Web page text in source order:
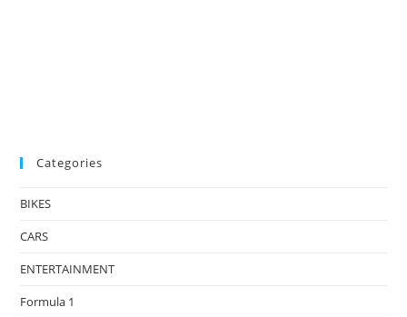
Categories
BIKES
CARS
ENTERTAINMENT
Formula 1